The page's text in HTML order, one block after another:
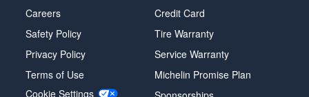
Careers
Safety Policy
Privacy Policy
Terms of Use
Cookie Settings
Credit Card
Tire Warranty
Service Warranty
Michelin Promise Plan